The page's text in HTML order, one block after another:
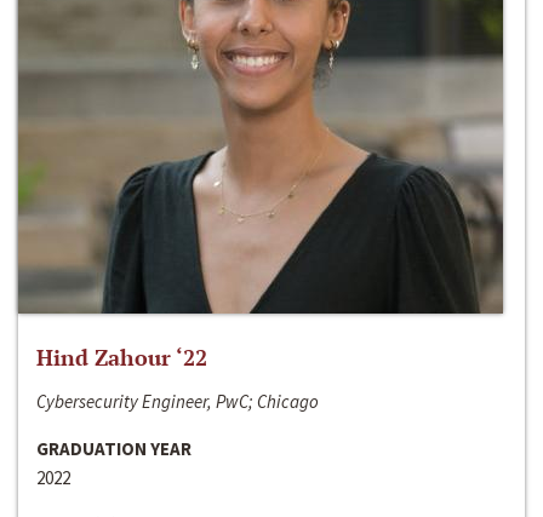
Hind Zahour ‘22
Cybersecurity Engineer, PwC; Chicago
GRADUATION YEAR
2022